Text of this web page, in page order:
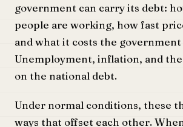
government can carry its debt:
people are working, how fast
and what it costs the
Unemployment, inflation, and
on the national debt.
Under normal conditions, these
ways that offset each other. When